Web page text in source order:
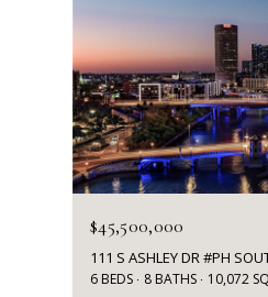
$45,500,000
111 S ASHLEY DR #PH
6 BEDS 8 BATHS 10,072